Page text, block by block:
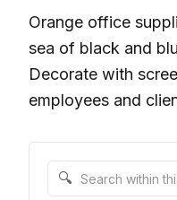
Orange office
sea of black and
Decorate with
employees and
Search within
🔍